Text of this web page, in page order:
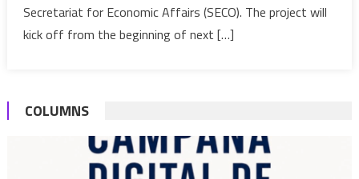
Secretariat for Economic Affairs (SECO). The project will
kick off from the beginning of next […]
COLUMNS